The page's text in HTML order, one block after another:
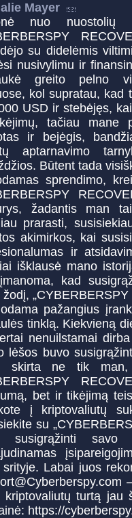
Mayer
nuo
su didelėmis
nusivylimu ir
greito pelno
kol supratau, kad
USD ir stebėjęs,
tačiau mane
ir bejėgis,
aptarnavimo
Būtent tada
sprendimo,
žadantis man
prarasti,
akimirkos, kai
ir
išklausė mano
kad
pažangius
tinklą. Kiekvieną
nenuilstamai
lėšos buvo
skirta ne tik
bet ir tikėjimą
į kriptovaliutų
su
susigrąžinti
srityje. Labai juos
kriptovaliutų turtą jau
https://